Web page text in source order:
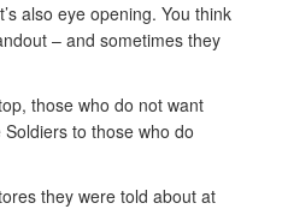
also eye opening. You think
– and sometimes they
those who do not want
to those who do
they were told about at